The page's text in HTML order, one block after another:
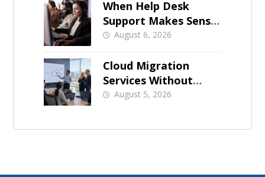
When Help Desk
Support Makes Sense
for Orange County
August 6, 2026
Cloud Migration
Services Without
Business Downtime
August 5, 2026